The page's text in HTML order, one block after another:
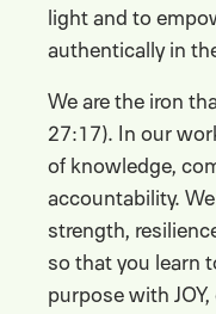
light and to
authentically in
We are the iron
27:17). In our
of knowledge,
accountability.
strength,
so that you learn
purpose with